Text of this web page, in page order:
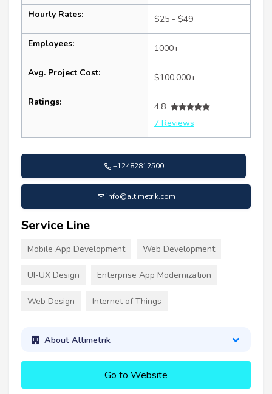
Hourly Rates: $25 - $49
Employees: 1000+
Avg. Project Cost: $100,000+
Ratings:
4.8
7 Reviews
+12482812500
info@altimetrik.com
Service Line
Mobile App Development Web Development
UI-UX Design Enterprise App Modernization
Web Design Internet of Things
About Altimetrik
Go to Website